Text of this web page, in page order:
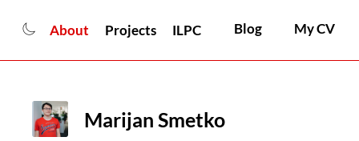
About Projects ILPC Blog My CV
Marijan Smetko